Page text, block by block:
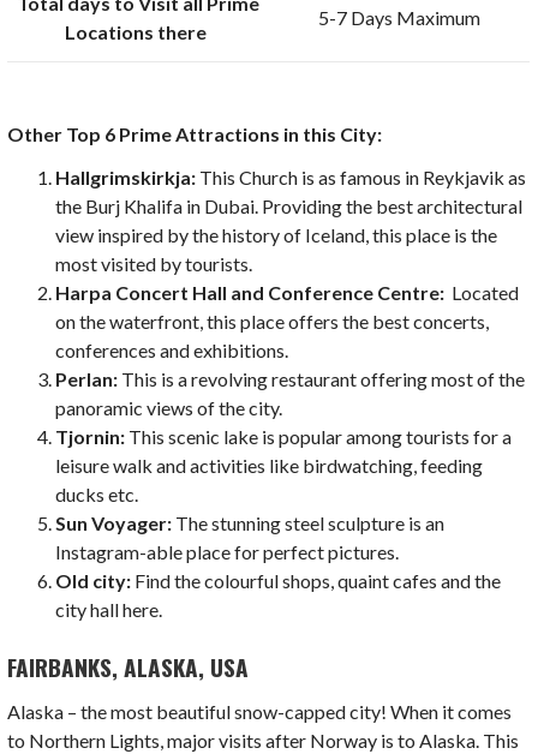
Locations there
5-7 Days Maximum
Other Top 6 Prime Attractions in this City:
Hallgrimskirkja: This Church is as famous in Reykjavik as
the Burj Khalifa in Dubai. Providing the best architectural
view inspired by the history of Iceland, this place is the
most visited by tourists.
Harpa Concert Hall and Conference Centre: Located
on the waterfront, this place offers the best concerts,
conferences and exhibitions.
Perlan: This is a revolving restaurant offering most of the
panoramic views of the city.
Tjornin: This scenic lake is popular among tourists for a
leisure walk and activities like birdwatching, feeding
ducks etc.
Sun Voyager: The stunning steel sculpture is an
Instagram-able place for perfect pictures.
Old city: Find the colourful shops, quaint cafes and the
city hall here.
FAIRBANKS, ALASKA, USA
Alaska – the most beautiful snow-capped city! When it comes
to Northern Lights, major visits after Norway is to Alaska. This